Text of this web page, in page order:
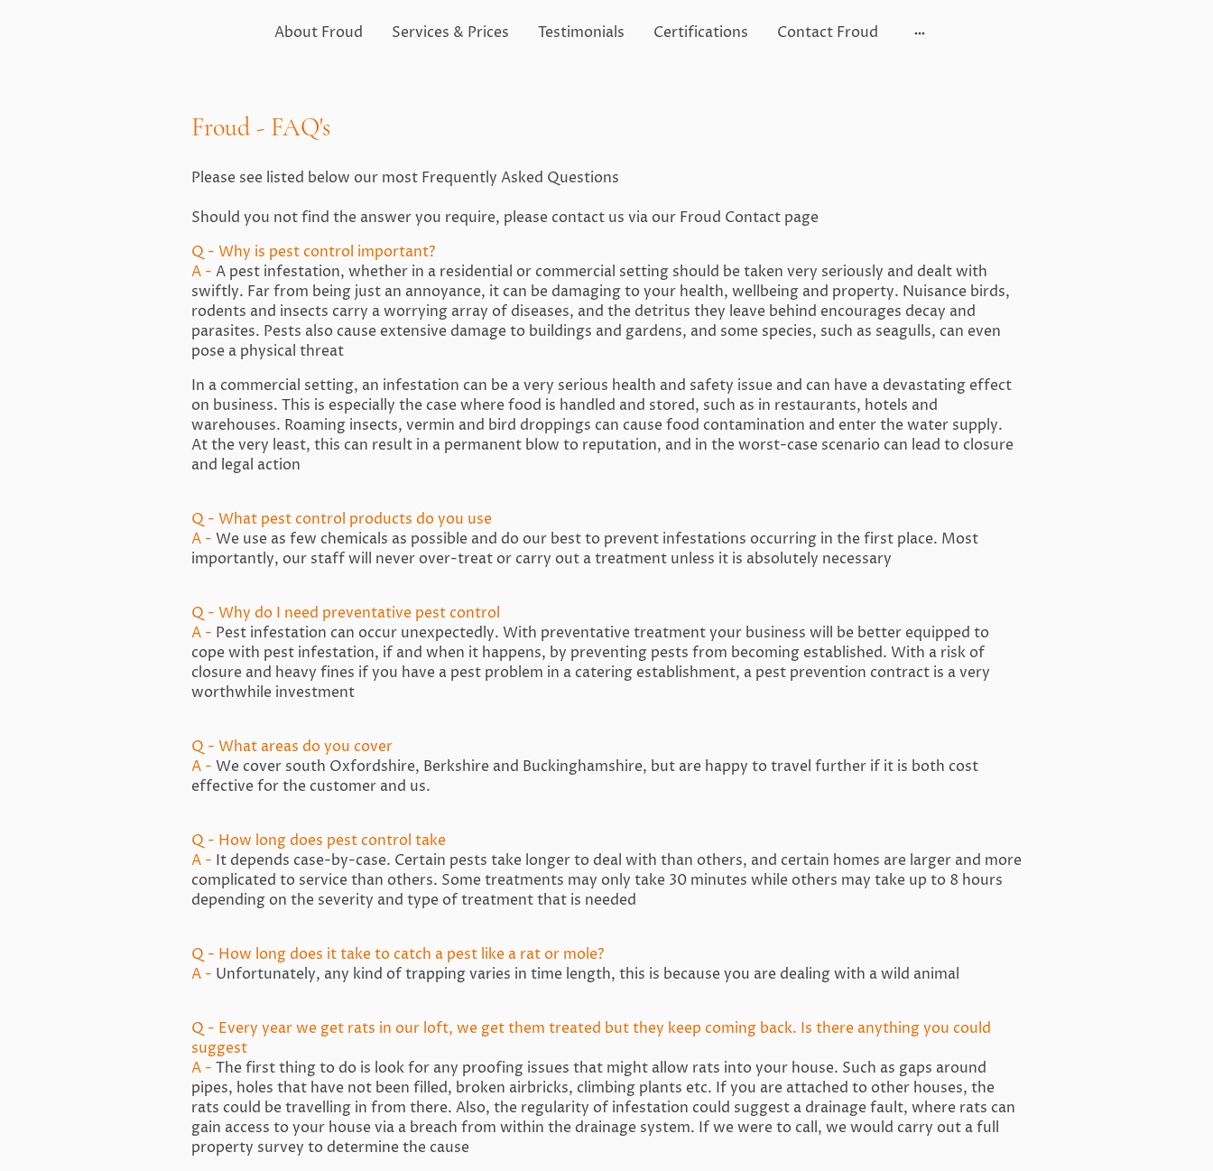
About Froud Services & Prices Testimonials Certifications Contact Froud
Froud - FAQ's
Please see listed below our most Frequently Asked Questions
Should you not find the answer you require, please contact us via our Froud Contact page
Q - Why is pest control important?
A - A pest infestation, whether in a residential or commercial setting should be taken very seriously and dealt with
swiftly. Far from being just an annoyance, it can be damaging to your health, wellbeing and property. Nuisance birds,
rodents and insects carry a worrying array of diseases, and the detritus they leave behind encourages decay and
parasites. Pests also cause extensive damage to buildings and gardens, and some species, such as seagulls, can even
pose a physical threat
In a commercial setting, an infestation can be a very serious health and safety issue and can have a devastating effect
on business. This is especially the case where food is handled and stored, such as in restaurants, hotels and
warehouses. Roaming insects, vermin and bird droppings can cause food contamination and enter the water supply.
At the very least, this can result in a permanent blow to reputation, and in the worst-case scenario can lead to closure
and legal action
Q - What pest control products do you use
A - We use as few chemicals as possible and do our best to prevent infestations occurring in the first place. Most
importantly, our staff will never over-treat or carry out a treatment unless it is absolutely necessary
Q - Why do I need preventative pest control
A - Pest infestation can occur unexpectedly. With preventative treatment your business will be better equipped to
cope with pest infestation, if and when it happens, by preventing pests from becoming established. With a risk of
closure and heavy fines if you have a pest problem in a catering establishment, a pest prevention contract is a very
worthwhile investment
Q - What areas do you cover
A - We cover south Oxfordshire, Berkshire and Buckinghamshire, but are happy to travel further if it is both cost
effective for the customer and us.
Q - How long does pest control take
A - It depends case-by-case. Certain pests take longer to deal with than others, and certain homes are larger and more
complicated to service than others. Some treatments may only take 30 minutes while others may take up to 8 hours
depending on the severity and type of treatment that is needed
Q - How long does it take to catch a pest like a rat or mole?
A - Unfortunately, any kind of trapping varies in time length, this is because you are dealing with a wild animal
Q - Every year we get rats in our loft, we get them treated but they keep coming back. Is there anything you could
suggest
A - The first thing to do is look for any proofing issues that might allow rats into your house. Such as gaps around
pipes, holes that have not been filled, broken airbricks, climbing plants etc. If you are attached to other houses, the
rats could be travelling in from there. Also, the regularity of infestation could suggest a drainage fault, where rats can
gain access to your house via a breach from within the drainage system. If we were to call, we would carry out a full
property survey to determine the cause